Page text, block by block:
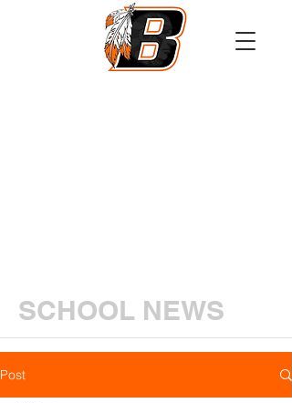
SCHOOL NEWS
Post